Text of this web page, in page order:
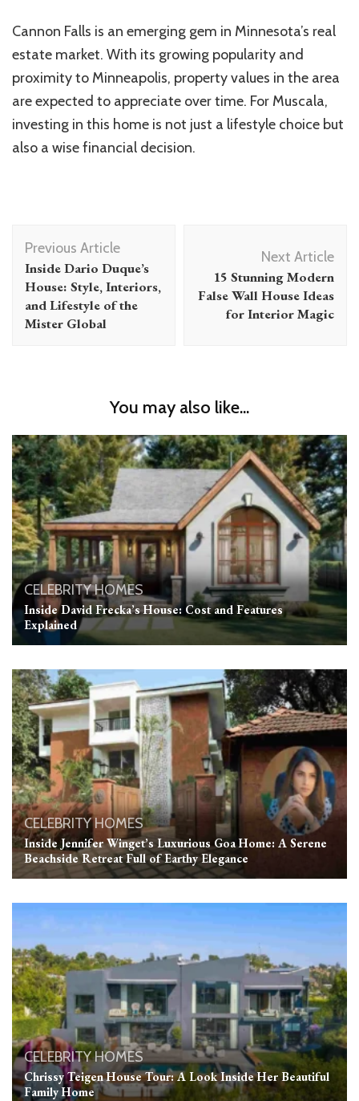
Cannon Falls is an emerging gem in Minnesota’s real
estate market. With its growing popularity and
proximity to Minneapolis, property values in the area
are expected to appreciate over time. For Muscala,
investing in this home is not just a lifestyle choice but
also a wise financial decision.
Post
Navigation
Previous Article
Inside Dario Duque’s
House: Style, Interiors,
and Lifestyle of the
Mister Global
Next Article
15 Stunning Modern
False Wall House Ideas
for Interior Magic
You may also like...
CELEBRITY HOMES
Inside David Frecka’s House: Cost and Features
Explained
CELEBRITY HOMES
Inside Jennifer Winget’s Luxurious Goa Home: A Serene
Beachside Retreat Full of Earthy Elegance
CELEBRITY HOMES
Chrissy Teigen House Tour: A Look Inside Her Beautiful
Family Home